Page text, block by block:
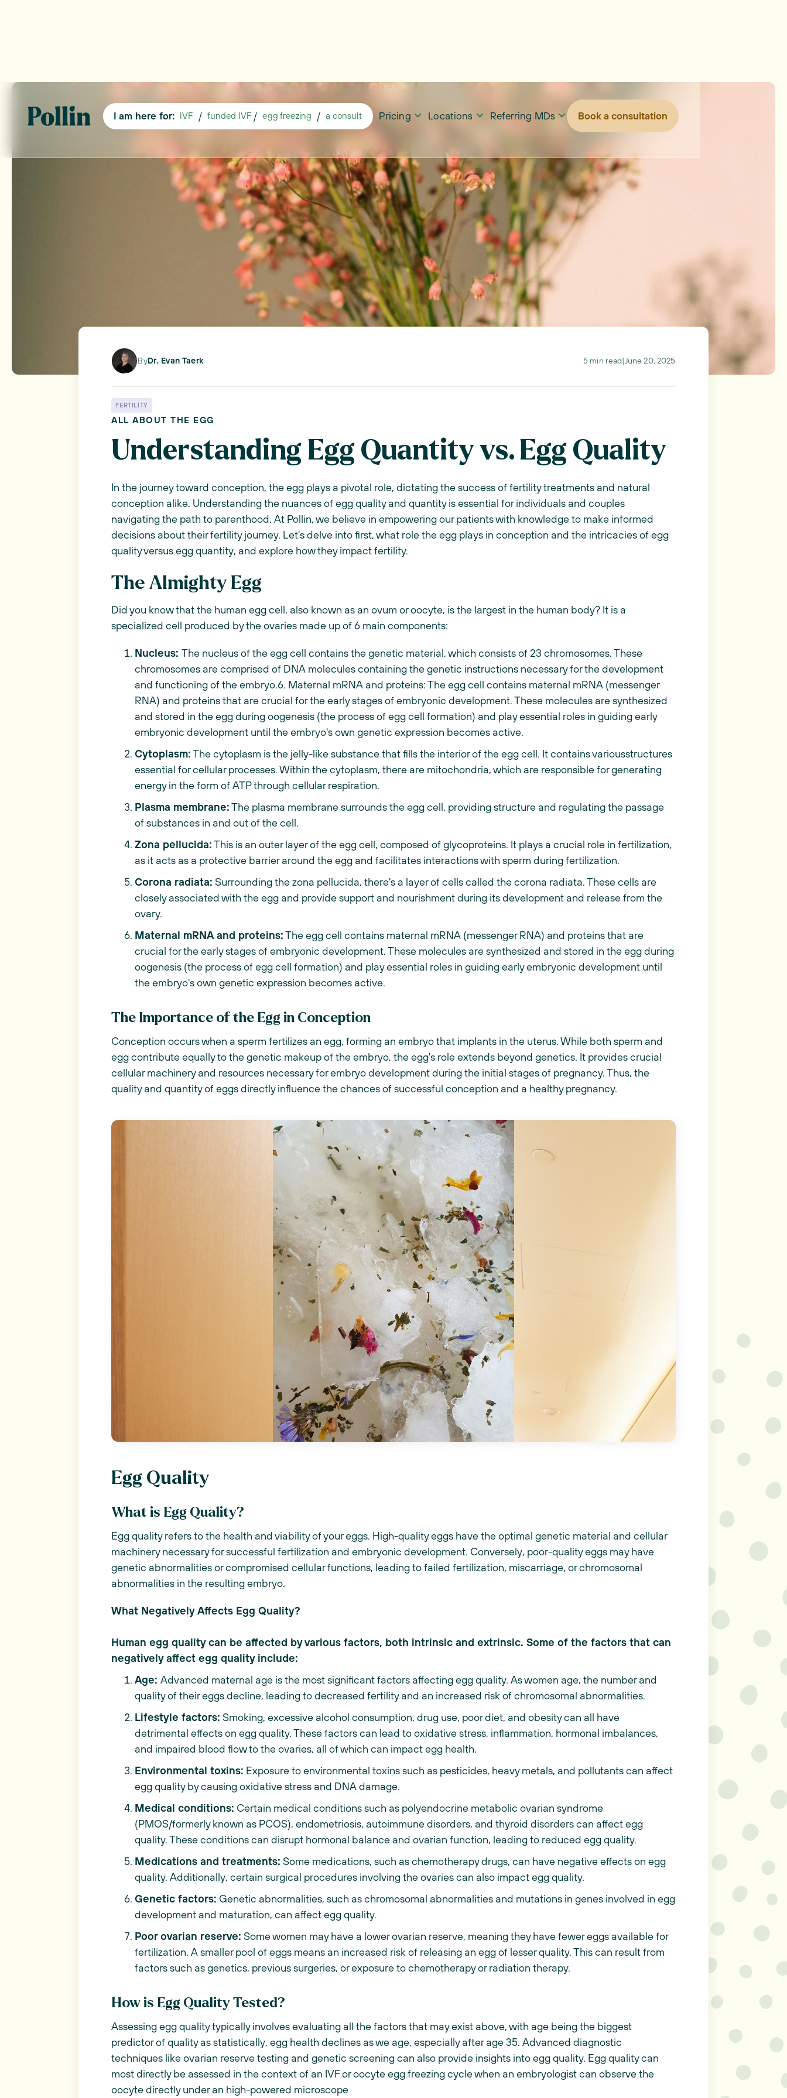
I am here for: IVF / funded IVF / egg freezing / a consult Pricing Locations Referring MDs Book a consultation
ByDr. Evan Taerk 5 min read| June 20, 2025
FERTILITY
ALL ABOUT THE EGG
Understanding Egg Quantity vs. Egg Quality
In the journey toward conception, the egg plays a pivotal role, dictating the success of fertility treatments and natural
conception alike. Understanding the nuances of egg quality and quantity is essential for individuals and couples
navigating the path to parenthood. At Pollin, we believe in empowering our patients with knowledge to make informed
decisions about their fertility journey. Let's delve into first, what role the egg plays in conception and the intricacies of egg
quality versus egg quantity, and explore how they impact fertility.
The Almighty Egg
Did you know that the human egg cell, also known as an ovum or oocyte, is the largest in the human body? It is a
specialized cell produced by the ovaries made up of 6 main components:
Nucleus:The nucleus of the egg cell contains the genetic material, which consists of 23 chromosomes. These
chromosomes are comprised of DNA molecules containing the genetic instructions necessary for the development
and functioning of the embryo.6. Maternal mRNA and proteins: The egg cell contains maternal mRNA (messenger
RNA) and proteins that are crucial for the early stages of embryonic development. These molecules are synthesized
and stored in the egg during oogenesis (the process of egg cell formation) and play essential roles in guiding early
embryonic development until the embryo's own genetic expression becomes active.
Cytoplasm:The cytoplasm is the jelly-like substance that fills the interior of the egg cell. It contains variousstructures
essential for cellular processes. Within the cytoplasm, there are mitochondria, which are responsible for generating
energy in the form of ATP through cellular respiration.
Plasma membrane:The plasma membrane surrounds the egg cell, providing structure and regulating the passage
of substances in and out of the cell.
Zona pellucida:This is an outer layer of the egg cell, composed of glycoproteins. It plays a crucial role in fertilization,
as it acts as a protective barrier around the egg and facilitates interactions with sperm during fertilization.
Corona radiata: Surrounding the zona pellucida, there's a layer of cells called the corona radiata. These cells are
closely associated with the egg and provide support and nourishment during its development and release from the
ovary.
Maternal mRNA and proteins:The egg cell contains maternal mRNA (messenger RNA) and proteins that are
crucial for the early stages of embryonic development. These molecules are synthesized and stored in the egg during
oogenesis (the process of egg cell formation) and play essential roles in guiding early embryonic development until
the embryo's own genetic expression becomes active.
The Importance of the Egg in Conception
Conception occurs when a sperm fertilizes an egg, forming an embryo that implants in the uterus. While both sperm and
egg contribute equally to the genetic makeup of the embryo, the egg's role extends beyond genetics. It provides crucial
cellular machinery and resources necessary for embryo development during the initial stages of pregnancy. Thus, the
quality and quantity of eggs directly influence the chances of successful conception and a healthy pregnancy.
Egg Quality
What is Egg Quality?
Egg quality refers to the health and viability of your eggs. High-quality eggs have the optimal genetic material and cellular
machinery necessary for successful fertilization and embryonic development. Conversely, poor-quality eggs may have
genetic abnormalities or compromised cellular functions, leading to failed fertilization, miscarriage, or chromosomal
abnormalities in the resulting embryo.
What Negatively Affects Egg Quality?
Human egg quality can be affected by various factors, both intrinsic and extrinsic. Some of the factors that can
negatively affect egg quality include:
Age:Advanced maternal age is the most significant factors affecting egg quality. As women age, the number and
quality of their eggs decline, leading to decreased fertility and an increased risk of chromosomal abnormalities.
Lifestyle factors: Smoking, excessive alcohol consumption, drug use, poor diet, and obesity can all have
detrimental effects on egg quality. These factors can lead to oxidative stress, inflammation, hormonal imbalances,
and impaired blood flow to the ovaries, all of which can impact egg health.
Environmental toxins: Exposure to environmental toxins such as pesticides, heavy metals, and pollutants can affect
egg quality by causing oxidative stress and DNA damage.
Medical conditions: Certain medical conditions such as polyendocrine metabolic ovarian syndrome
(PMOS/formerly known as PCOS), endometriosis, autoimmune disorders, and thyroid disorders can affect egg
quality. These conditions can disrupt hormonal balance and ovarian function, leading to reduced egg quality.
Medications and treatments: Some medications, such as chemotherapy drugs, can have negative effects on egg
quality. Additionally, certain surgical procedures involving the ovaries can also impact egg quality.
Genetic factors: Genetic abnormalities, such as chromosomal abnormalities and mutations in genes involved in egg
development and maturation, can affect egg quality.
Poor ovarian reserve: Some women may have a lower ovarian reserve, meaning they have fewer eggs available for
fertilization. A smaller pool of eggs means an increased risk of releasing an egg of lesser quality. This can result from
factors such as genetics, previous surgeries, or exposure to chemotherapy or radiation therapy.
How is Egg Quality Tested?
Assessing egg quality typically involves evaluating all the factors that may exist above, with age being the biggest
predictor of quality as statistically, egg health declines as we age, especially after age 35. Advanced diagnostic
techniques like ovarian reserve testing and genetic screening can also provide insights into egg quality. Egg quality can
most directly be assessed in the context of an IVF or oocyte egg freezing cycle when an embryologist can observe the
oocyte directly under an high-powered microscope